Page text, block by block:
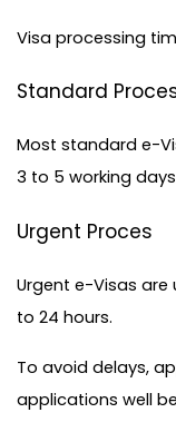
Visa processing
Standard
Most standard e-
3 to 5 working
Urgent Proces
Urgent e-Visas are
to 24 hours.
To avoid delays,
applications well